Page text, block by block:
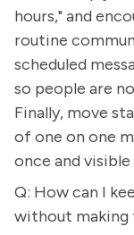
hours," and
routine
scheduled
so people are
Finally, move
of one on one
once and
Q: How can I
without making